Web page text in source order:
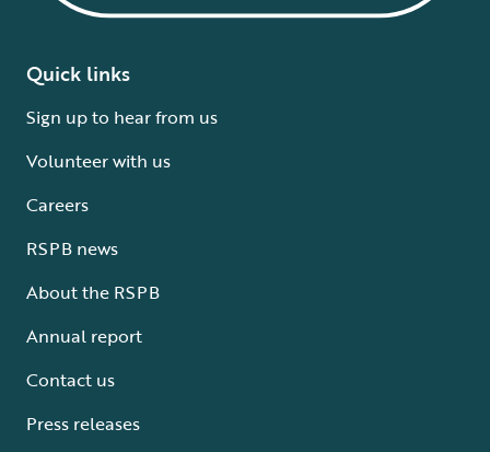
Quick links
Sign up to hear from us
Volunteer with us
Careers
RSPB news
About the RSPB
Annual report
Contact us
Press releases